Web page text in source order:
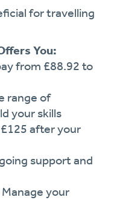
fortravelling
You:
from £88.92 to
range of
your skills
125 afteryour
supportand
Manage your